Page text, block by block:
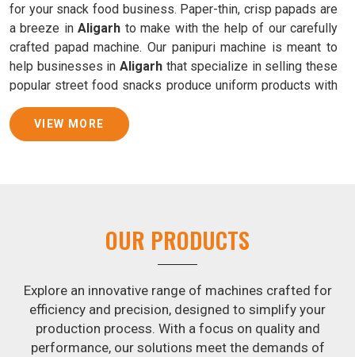
for your snack food business. Paper-thin, crisp papads are
a breeze inAligarh to make with the help of our carefully
crafted papad machine. Our panipuri machine is meant to
help businesses in Aligarhthat specialize in selling these
popular street food snacks produce uniform products with
consistent quality and flavor.
Samosa Baking Patti Machine Suppliers in Aligarh
of dough is revolutionized inAligarh by our atta kneading
manufacturing machine. By doing away with the time-
guarantees consistently smooth dough. In addition, we
offer machines in Aligarhthat are specifically designed to
peel potatoes and slice potatoes.
VIEW MORE
OUR PRODUCTS
Explore an innovative range of machines crafted for
efficiency and precision, designed to simplify your
production process. With a focus on quality and
performance, our solutions meet the demands of